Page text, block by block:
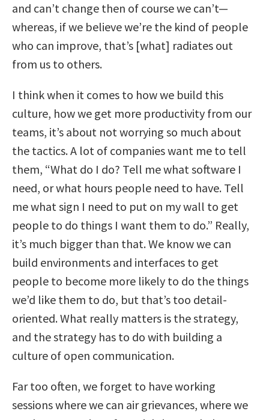
and can’t change then of course we can’t—
whereas, if we believe we’re the kind of people
who can improve, that’s [what] radiates out
from us to others.
I think when it comes to how we build this
culture, how we get more productivity from our
teams, it’s about not worrying so much about
the tactics. A lot of companies want me to tell
them, “What do I do? Tell me what software I
need, or what hours people need to have. Tell
me what sign I need to put on my wall to get
people to do things I want them to do.” Really,
it’s much bigger than that. We know we can
build environments and interfaces to get
people to become more likely to do the things
we’d like them to do, but that’s too detail-
oriented. What really matters is the strategy,
and the strategy has to do with building a
culture of open communication.
Far too often, we forget to have working
sessions where we can air grievances, where we